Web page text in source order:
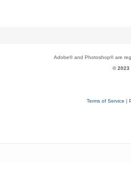
Adobe® and Photoshop® are
© 2023
Terms of Service |